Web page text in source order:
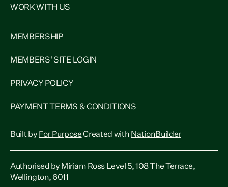
WORK WITH US
MEMBERSHIP
MEMBERS' SITE LOGIN
PRIVACY POLICY
PAYMENT TERMS & CONDITIONS
Built by For PurposeCreated with NationBuilder
Authorised by Miriam Ross Level 5, 108 The Terrace,
Wellington, 6011